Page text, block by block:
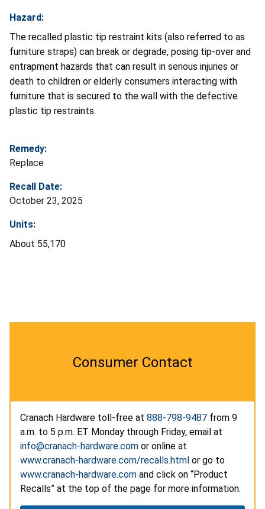
Hazard:
The recalled plastic tip restraint kits (also referred to as
furniture straps) can break or degrade, posing tip-over and
entrapment hazards that can result in serious injuries or
death to children or elderly consumers interacting with
furniture that is secured to the wall with the defective
plastic tip restraints.
Remedy:
Replace
Recall Date:
October 23, 2025
Units:
About 55,170
Consumer Contact
Cranach Hardware toll-free at 888-798-9487 from 9
a.m. to 5 p.m. ET Monday through Friday, email at
info@cranach-hardware.com or online at
www.cranach-hardware.com/recalls.html or go to
www.cranach-hardware.com and click on “Product
Recalls” at the top of the page for more information.